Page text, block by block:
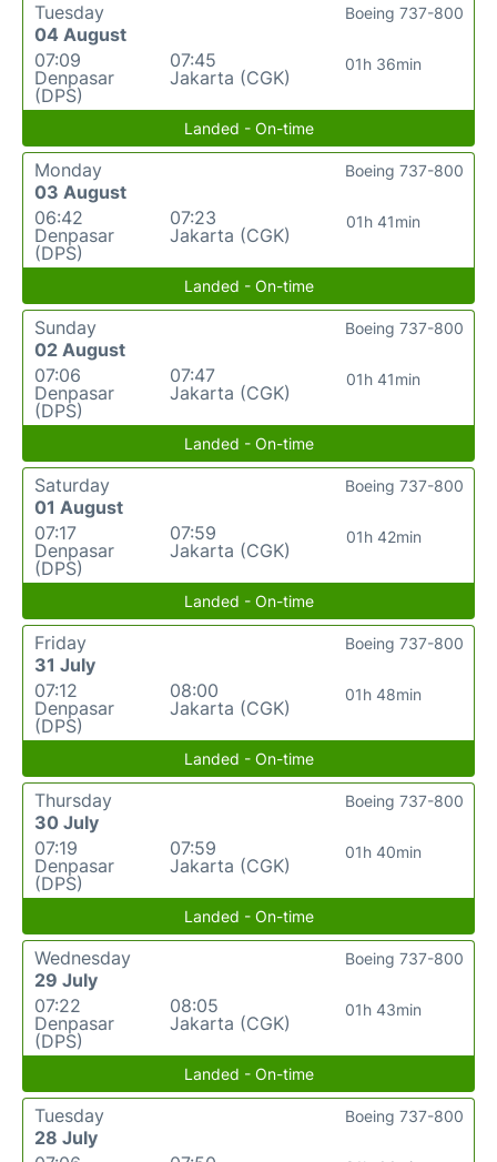
Tuesday
04 August
07:09
Denpasar
(DPS)
07:45
Jakarta (CGK)
01h 36min
Boeing 737-800
Landed - On-time
Monday
03 August
06:42
Denpasar
(DPS)
07:23
Jakarta (CGK)
01h 41min
Boeing 737-800
Landed - On-time
Sunday
02 August
07:06
Denpasar
(DPS)
07:47
Jakarta (CGK)
01h 41min
Boeing 737-800
Landed - On-time
Saturday
01 August
07:17
Denpasar
(DPS)
07:59
Jakarta (CGK)
01h 42min
Boeing 737-800
Landed - On-time
Friday
31 July
07:12
Denpasar
(DPS)
08:00
Jakarta (CGK)
01h 48min
Boeing 737-800
Landed - On-time
Thursday
30 July
07:19
Denpasar
(DPS)
07:59
Jakarta (CGK)
01h 40min
Boeing 737-800
Landed - On-time
Wednesday
29 July
07:22
Denpasar
(DPS)
08:05
Jakarta (CGK)
01h 43min
Boeing 737-800
Landed - On-time
Tuesday
28 July
Boeing 737-800